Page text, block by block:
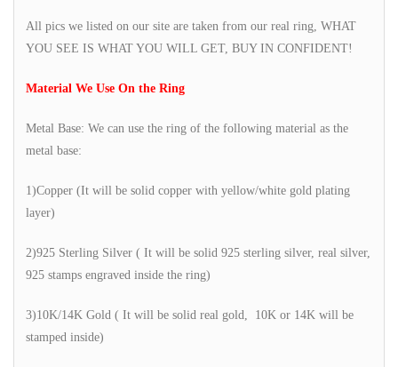
All pics we listed on our site are taken from our real ring, WHAT
YOU SEE IS WHAT YOU WILL GET, BUY IN CONFIDENT!
Material We Use On the Ring
Metal Base: We can use the ring of the following material as the
metal base:
1)Copper (It will be solid copper with yellow/white gold plating
layer)
2)925 Sterling Silver ( It will be solid 925 sterling silver, real silver,
925 stamps engraved inside the ring)
3)10K/14K Gold ( It will be solid real gold, 10K or 14K will be
stamped inside)